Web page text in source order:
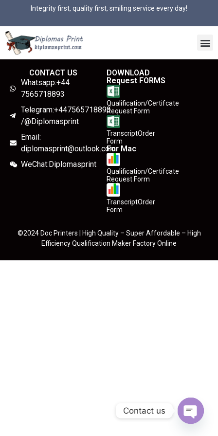
Integrity first, quality first, smiling service every day!
CONTACT US
Whatsapp:+44
7565718893
Telegram:+447565718893
/@Diplomasprint
Email:
diplomasprint@outlook.com
WeChat:Diplomasprint
DOWNLOAD
Request FORMS
Qualification/Certifcate
Request Form
TranscriptOrder
Form
For Mac
Qualification/Certifcate
Request Form
TranscriptOrder
Form
©2024 Doc Printers | High Quality – Super Affordable – High
Efficiency Qualification Maker Factory Online
Contact us